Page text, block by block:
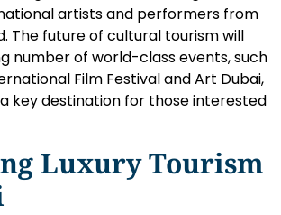
artists and performers from
The future of cultural tourism will
number of world-class events, such
Film Festival and Art Dubai,
key destination for those interested
Luxury Tourism